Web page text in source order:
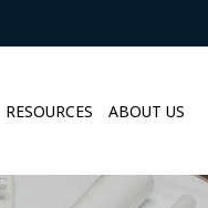
RESOURCES ABOUT US